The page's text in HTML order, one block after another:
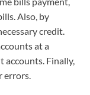
Also, by
credit.
at a
accounts. Finally,
errors.